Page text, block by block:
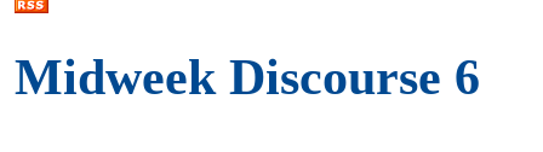
Midweek Discourse 6